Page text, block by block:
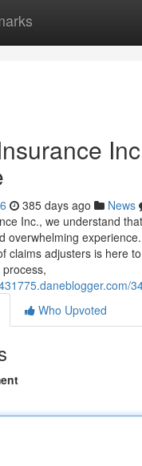
385 days ago News
Inc., we understand
overwhelming
claims adjusters is here
Who Upvoted